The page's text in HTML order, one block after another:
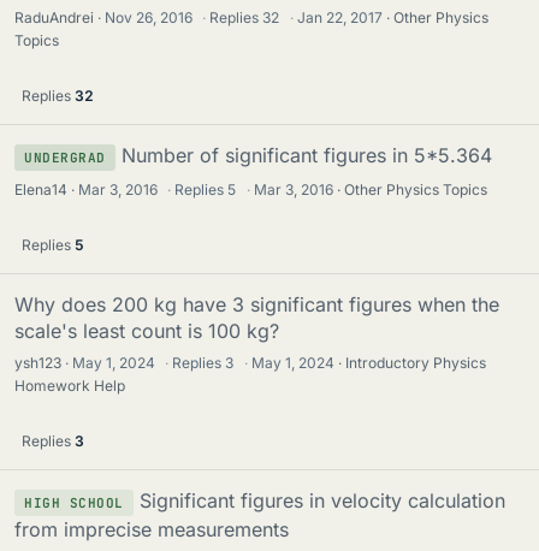
RaduAndrei Nov 26, 2016 · Replies 32 · Jan 22, 2017
Other Physics
Topics
Replies 32
UNDERGRAD Number of significant figures in 5*5.364
Elena14 Mar 3, 2016 · Replies 5 · Mar 3, 2016 Other Physics Topics
Replies 5
Why does 200 kg have 3 significant figures when the
scale's least count is 100 kg?
ysh123 May 1, 2024 · Replies 3 · May 1, 2024
Introductory Physics
Homework Help
Replies 3
HIGH SCHOOL
Significant figures in velocity calculation
from imprecise measurements